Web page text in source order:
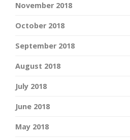
November 2018
October 2018
September 2018
August 2018
July 2018
June 2018
May 2018